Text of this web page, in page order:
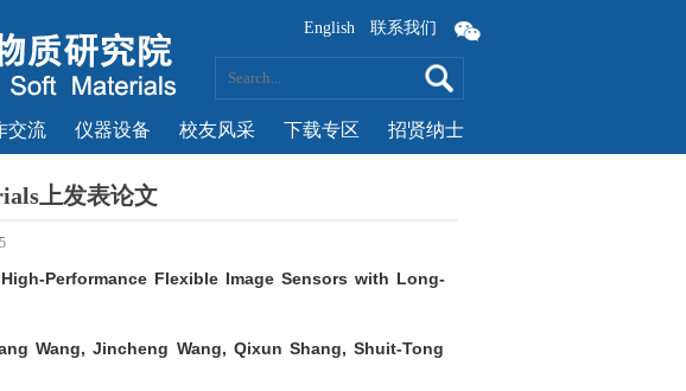
联系我们
English
交流 仪器设备 校友风采 下载专区 招贤纳士
上发表论文
Performance Flexible Image Sensors with Long-
Wang, Jincheng Wang, Qixun Shang, Shuit-Tong